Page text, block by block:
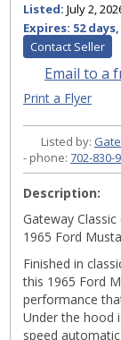
Listed: July 2,
Expires: 52
Contact Seller
Email to a
Print a Flyer
Listed by:
- phone: 702-830-
Description:
Gateway
1965 Ford
Finished in
this 1965 Ford
performance
Under the hood
speed